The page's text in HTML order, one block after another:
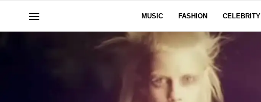
MUSIC FASHION CELEBRITY